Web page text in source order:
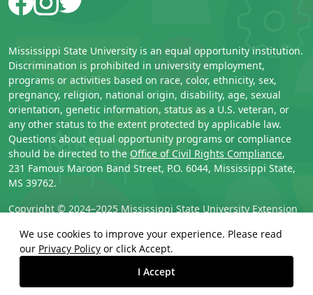
We use cookies to improve your experience. Please read
our Privacy Policy or click Accept.
I Accept
Facebook
Instagram
Twitter
Mississippi State University is an equal opportunity institution.
Discrimination is prohibited in university employment,
programs or activities based on race, color, ethnicity, sex,
pregnancy, religion, national origin, disability, age, sexual
orientation, genetic information, status as a U.S. veteran, or
any other status to the extent protected by applicable law.
Questions about equal opportunity programs or compliance
should be directed to the Office of Civil Rights Compliance,
231 Famous Maroon Band Street, P.O. 6044, Mississippi State,
MS 39762.
Copyright © 2024–2025 Mississippi State University Extension
Technical problems? Contact support